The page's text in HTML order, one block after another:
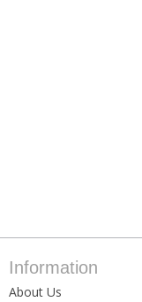
Information
About Us